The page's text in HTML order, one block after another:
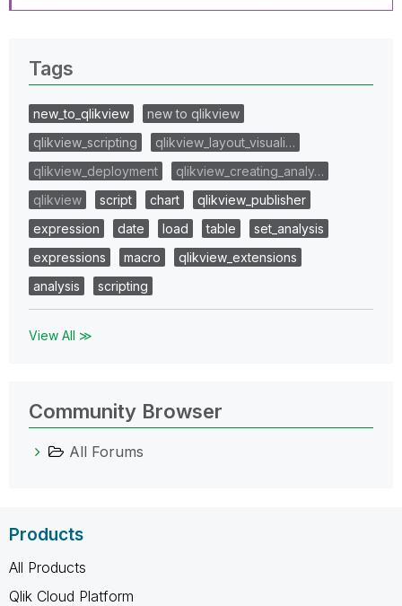
Tags
new_to_qlikview
new to qlikview
qlikview_scripting
qlikview_layout_visuali…
qlikview_deployment
qlikview_creating_analy…
qlikview
script chart
qlikview_publisher
expression
date load table
set_analysis
expressions
macro
qlikview_extensions
analysis
scripting
View All ≫
Community Browser
All Forums
Products
All Products
Qlik Cloud Platform